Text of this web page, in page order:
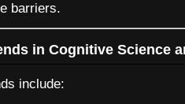
barriers.
in Cognitive Science
include: